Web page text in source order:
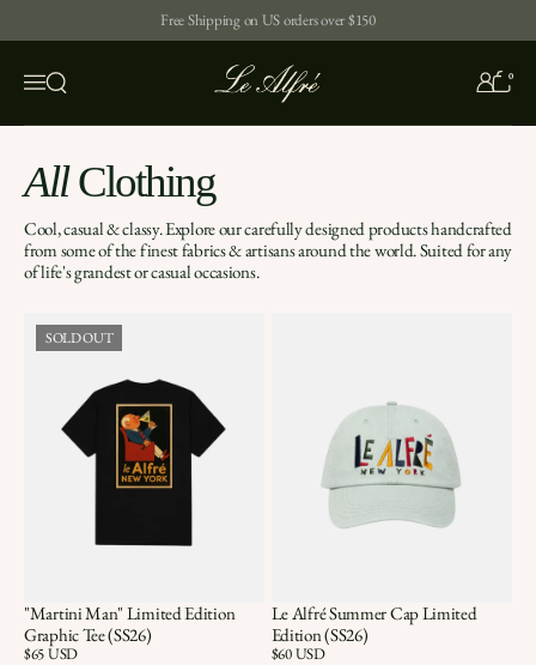
Free Shipping on US orders over $150
Menu
Open search 0
AllClothing
Cool, casual & classy. Explore our carefully designed products handcrafted
from some of the finest fabrics & artisans around the world. Suited for any
of life's grandest or casual occasions.
SOLD OUT
"Martini Man" Limited Edition
Graphic Tee (SS26)
Price:
$65 USD
Le Alfré Summer Cap Limited
Edition (SS26)
Price:
$60 USD